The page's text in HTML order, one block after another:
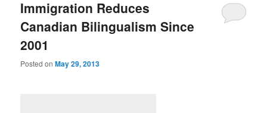
Immigration Reduces
Canadian Bilingualism Since
2001
Posted onMay 29, 2013